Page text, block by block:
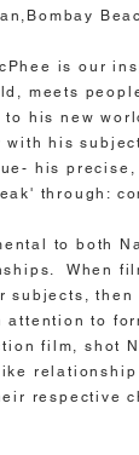
is our
meets
to his new
with his
his
through:
to both
When
subjects,
attention to
film, shot
respective